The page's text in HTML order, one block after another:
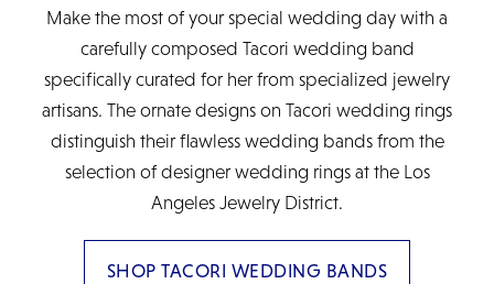
Make the most of your special wedding day with a
carefully composed Tacori wedding band
specifically curated for her from specialized jewelry
artisans. The ornate designs on Tacori wedding rings
distinguish their flawless wedding bands from the
selection of designer wedding rings at the Los
Angeles Jewelry District.
SHOP TACORI WEDDING BANDS